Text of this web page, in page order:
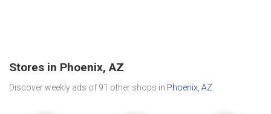
Stores in Phoenix, AZ
Discover weekly ads of 91 other shops in Phoenix, AZ